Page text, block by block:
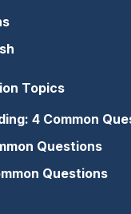
Topics
4 Common
Questions
Questions